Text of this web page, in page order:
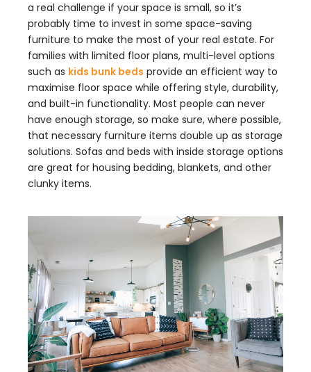
a real challenge if your space is small, so it’s
probably time to invest in some space-saving
furniture to make the most of your real estate. For
families with limited floor plans, multi-level options
such as kids bunk beds provide an efficient way to
maximise floor space while offering style, durability,
and built-in functionality. Most people can never
have enough storage, so make sure, where possible,
that necessary furniture items double up as storage
solutions. Sofas and beds with inside storage options
are great for housing bedding, blankets, and other
clunky items.